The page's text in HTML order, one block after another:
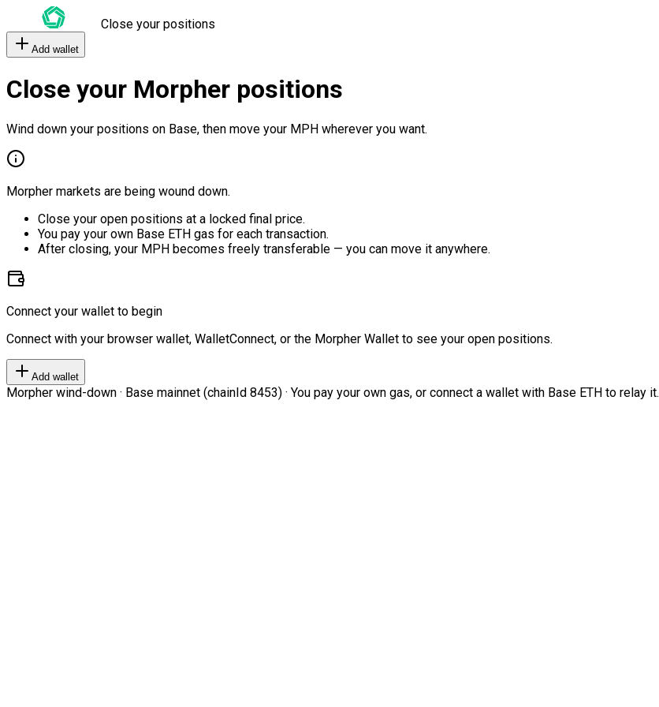
Close your positions
Add wallet
Close your Morpher positions
Wind down your positions on Base, then move your MPH wherever you want.
Morpher markets are being wound down.
Close your open positions at a locked final price.
You pay your own Base ETH gas for each transaction.
After closing, your MPH becomes freely transferable — you can move it anywhere.
Connect your wallet to begin
Connect with your browser wallet, WalletConnect, or the Morpher Wallet to see your open positions.
Add wallet
Morpher wind-down · Base mainnet (chainId 8453) · You pay your own gas, or connect a wallet with Base ETH to relay it.